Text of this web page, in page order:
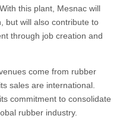
this plant, Mesnac will
but will also contribute to
through job creation and
come from rubber
sales are international.
commitment to consolidate
rubber industry.